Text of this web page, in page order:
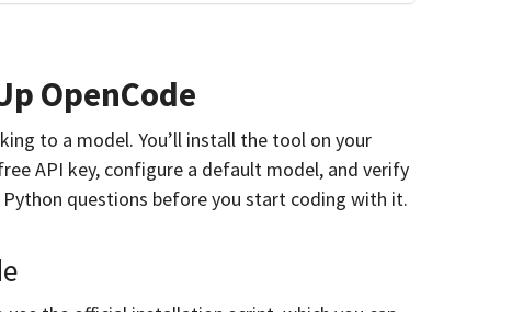
OpenCode
to a model. You’ll install the tool on your
API key, configure a default model, and verify
questions before you start coding with it.